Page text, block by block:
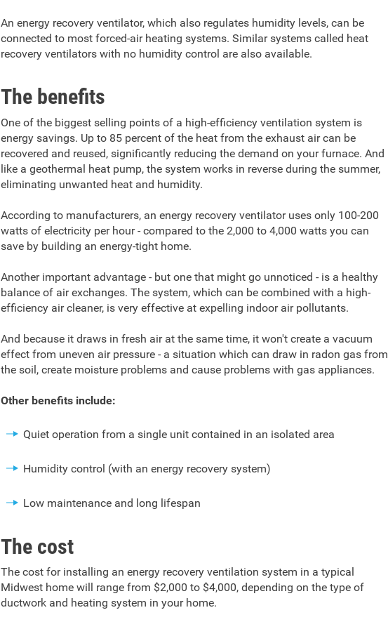
An energy recovery ventilator, which also regulates humidity levels, can be
connected to most forced-air heating systems. Similar systems called heat
recovery ventilators with no humidity control are also available.
The benefits
One of the biggest selling points of a high-efficiency ventilation system is
energy savings. Up to 85 percent of the heat from the exhaust air can be
recovered and reused, significantly reducing the demand on your furnace. And
like a geothermal heat pump, the system works in reverse during the summer,
eliminating unwanted heat and humidity.
According to manufacturers, an energy recovery ventilator uses only 100-200
watts of electricity per hour - compared to the 2,000 to 4,000 watts you can
save by building an energy-tight home.
Another important advantage - but one that might go unnoticed - is a healthy
balance of air exchanges. The system, which can be combined with a high-
efficiency air cleaner, is very effective at expelling indoor air pollutants.
And because it draws in fresh air at the same time, it won't create a vacuum
effect from uneven air pressure - a situation which can draw in radon gas from
the soil, create moisture problems and cause problems with gas appliances.
Other benefits include:
Quiet operation from a single unit contained in an isolated area
Humidity control (with an energy recovery system)
Low maintenance and long lifespan
The cost
The cost for installing an energy recovery ventilation system in a typical
Midwest home will range from $2,000 to $4,000, depending on the type of
ductwork and heating system in your home.